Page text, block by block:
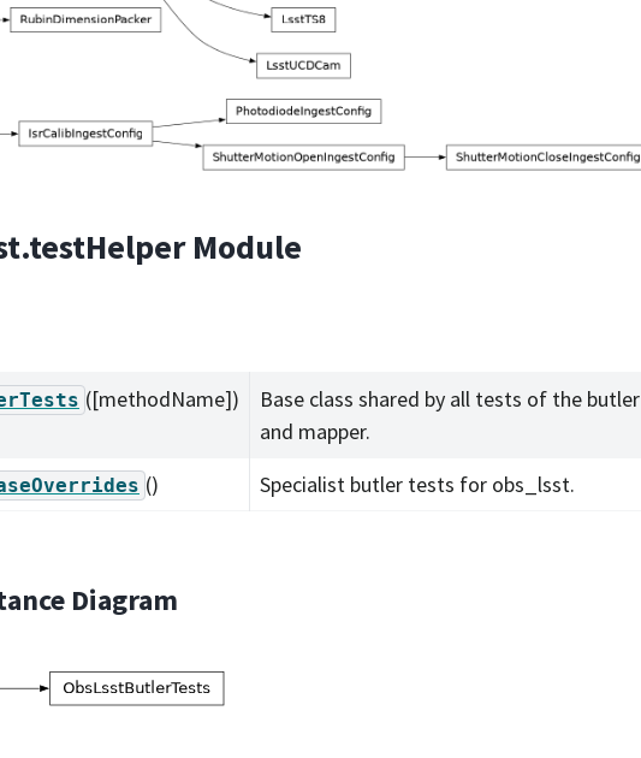
Module
([methodName])
Base class shared by all tests of the butler
and mapper.
() Specialist butler tests for obs_lsst.
Diagram